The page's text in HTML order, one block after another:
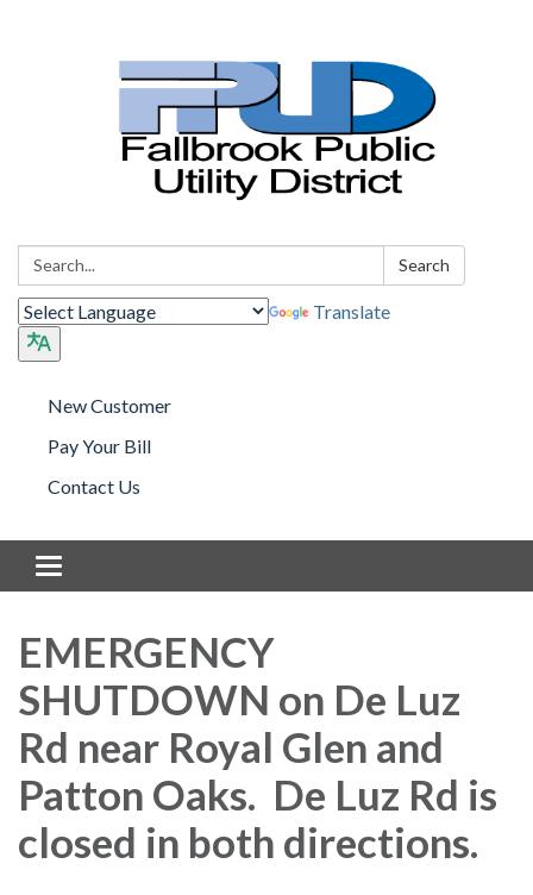
Search: Search
Translate
New Customer
Pay Your Bill
Contact Us
Toggle navigation
EMERGENCY
SHUTDOWN on De Luz
Rd near Royal Glen and
Patton Oaks. De Luz Rd is
closed in both directions.